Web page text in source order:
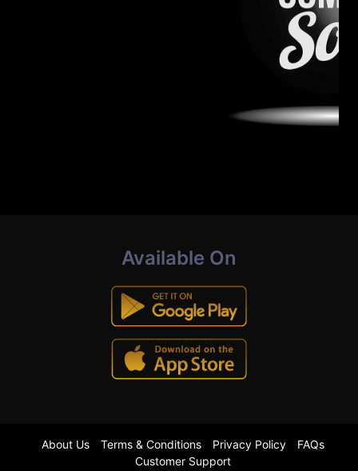
Available On
About Us Terms & Conditions Privacy Policy
FAQs
Customer Support